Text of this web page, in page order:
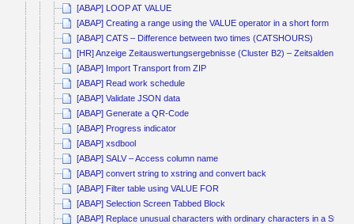
[ABAP] LOOP AT VALUE
[ABAP] Creating a range using the VALUE operator in a short form
[ABAP] CATS – Difference between two times (CATSHOURS)
[HR] Anzeige Zeitauswertungsergebnisse (Cluster B2) – Zeitsalden
[ABAP] Import Transport from ZIP
[ABAP] Read work schedule
[ABAP] Validate JSON data
[ABAP] Generate a QR-Code
[ABAP] Progress indicator
[ABAP] xsdbool
[ABAP] SALV – Access column name
[ABAP] convert string to xstring and convert back
[ABAP] Filter table using VALUE FOR
[ABAP] Selection Screen Tabbed Block
[ABAP] Replace unusual characters with ordinary characters in a String